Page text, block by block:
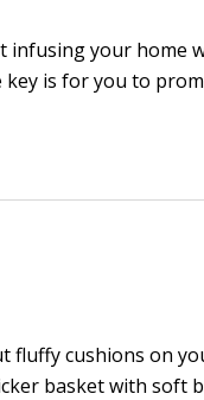
infusing your home
key is for you to
fluffy cushions on
basket with soft